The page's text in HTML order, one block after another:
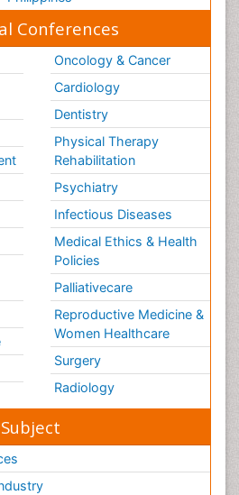
Conferences
Oncology & Cancer
Cardiology
Dentistry
Physical Therapy
Rehabilitation
Psychiatry
Infectious Diseases
Medical Ethics & Health
Policies
Palliativecare
Reproductive Medicine &
Women Healthcare
Surgery
Radiology